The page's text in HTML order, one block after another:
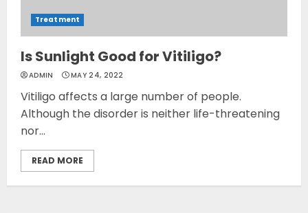
Treatment
Is Sunlight Good for Vitiligo?
ADMIN MAY 24, 2022
Vitiligo affects a large number of people.
Although the disorder is neither life-threatening
nor...
READ MORE